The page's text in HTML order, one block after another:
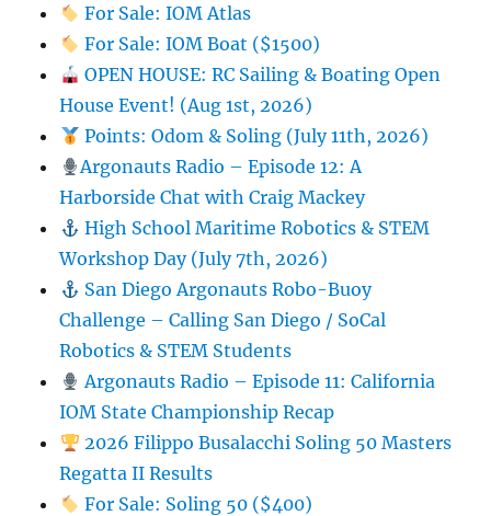
For Sale: IOM Atlas
For Sale: IOM Boat ($1500)
OPEN HOUSE: RC Sailing & Boating Open
House Event! (Aug 1st, 2026)
Points: Odom & Soling (July 11th, 2026)
Argonauts Radio – Episode 12: A
Harborside Chat with Craig Mackey
High School Maritime Robotics & STEM
Workshop Day (July 7th, 2026)
San Diego Argonauts Robo-Buoy
Challenge – Calling San Diego / SoCal
Robotics & STEM Students
Argonauts Radio – Episode 11: California
IOM State Championship Recap
2026 Filippo Busalacchi Soling 50 Masters
Regatta II Results
For Sale: Soling 50 ($400)